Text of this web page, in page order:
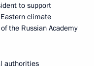
to support
climate
the Russian Academy
authorities